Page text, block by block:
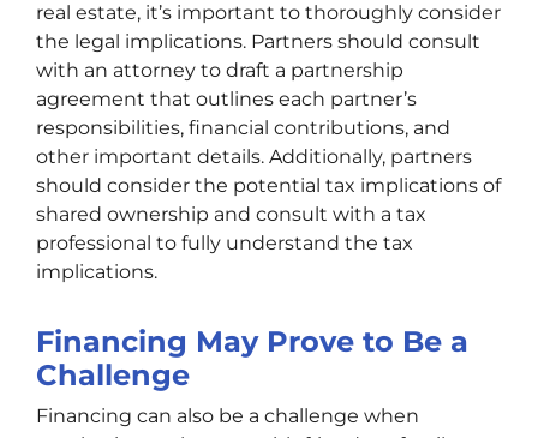
real estate, it’s important to thoroughly consider
the legal implications. Partners should consult
with an attorney to draft a partnership
agreement that outlines each partner’s
responsibilities, financial contributions, and
other important details. Additionally, partners
should consider the potential tax implications of
shared ownership and consult with a tax
professional to fully understand the tax
implications.
Financing May Prove to Be a
Challenge
Financing can also be a challenge when